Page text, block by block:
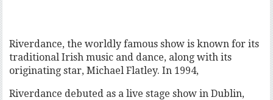
Riverdance, the worldly famous show is known for its
traditional Irish music and dance, along with its
originating star, Michael Flatley. In 1994,
Riverdance debuted as a live stage show in Dublin,